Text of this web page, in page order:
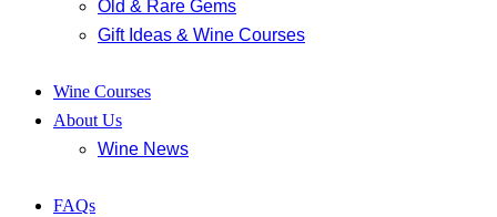
Old & Rare Gems
Gift Ideas & Wine Courses
Wine Courses
About Us
Wine News
FAQs